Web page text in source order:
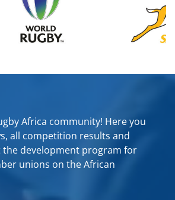
Africa community! Here you
all competition results and
development program for
unions on the African